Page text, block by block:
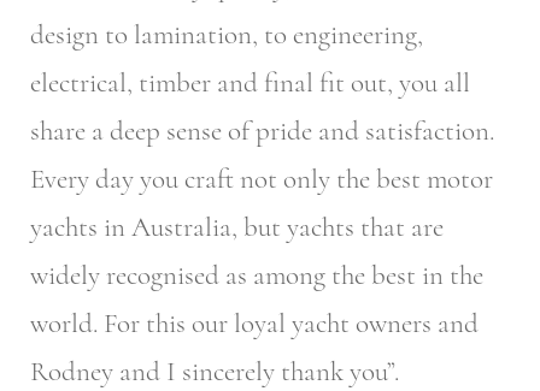
design to lamination, to engineering,
electrical, timber and final fit out, you all
share a deep sense of pride and satisfaction.
Every day you craft not only the best motor
yachts in Australia, but yachts that are
widely recognised as among the best in the
world. For this our loyal yacht owners and
Rodney and I sincerely thank you”.